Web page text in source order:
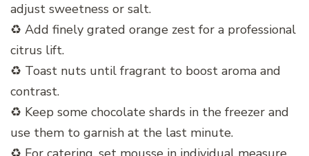
adjust sweetness or salt.
♻️ Add finely grated orange zest for a professional
citrus lift.
♻️ Toast nuts until fragrant to boost aroma and
contrast.
♻️ Keep some chocolate shards in the freezer and
use them to garnish at the last minute.